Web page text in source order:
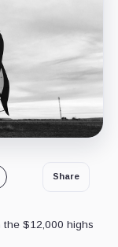
Share
the $12,000 highs